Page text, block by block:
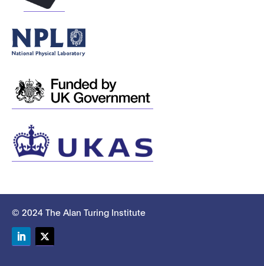
© 2024 The Alan Turing Institute